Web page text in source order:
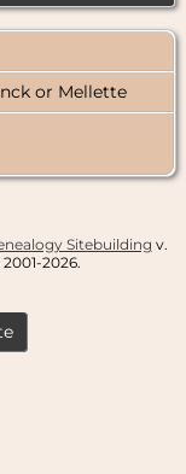
or Mellette
Sitebuilding v.
2026.